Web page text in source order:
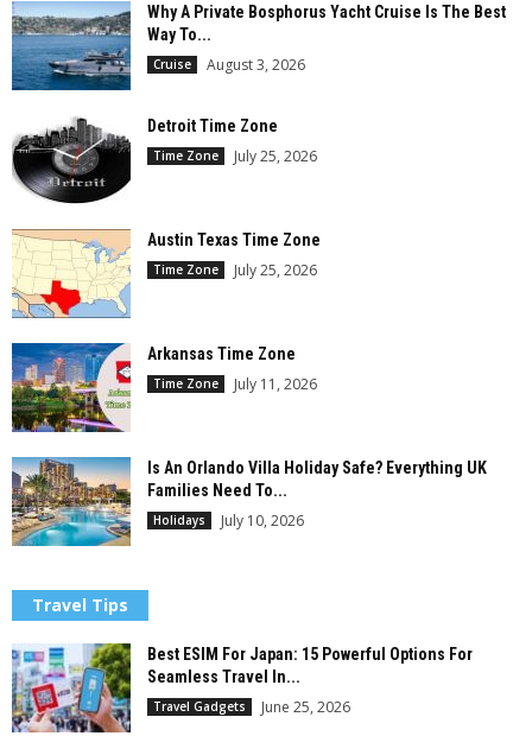
Why A Private Bosphorus Yacht Cruise Is The Best
Way To...
Cruise August 3, 2026
Detroit Time Zone
Time Zone July 25, 2026
Austin Texas Time Zone
Time Zone July 25, 2026
Arkansas Time Zone
Time Zone July 11, 2026
Is An Orlando Villa Holiday Safe? Everything UK
Families Need To...
Holidays July 10, 2026
Travel Tips
Best ESIM For Japan: 15 Powerful Options For
Seamless Travel In...
Travel Gadgets June 25, 2026